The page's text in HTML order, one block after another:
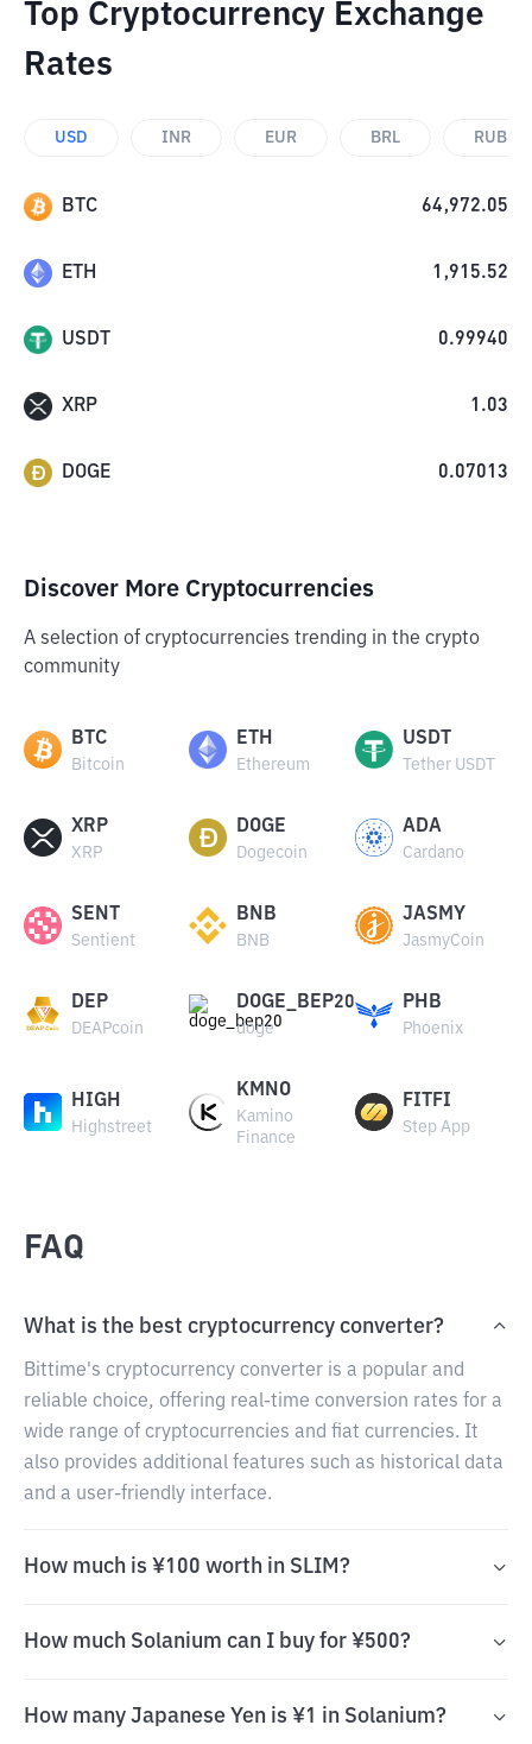
Top Cryptocurrency Exchange
Rates
USD INR EUR BRL RUB
BTC 64,972.05
ETH 1,915.52
USDT 0.99940
XRP 1.03
DOGE 0.07013
Discover More Cryptocurrencies
A selection of cryptocurrencies trending in the crypto
community
BTC
Bitcoin
ETH
Ethereum
USDT
Tether USDT
XRP
XRP
DOGE
Dogecoin
ADA
Cardano
SENT
Sentient
BNB
BNB
JASMY
JasmyCoin
DEP
DEAPcoin
DOGE_BEP20
doge
PHB
Phoenix
HIGH
Highstreet
KMNO
Kamino
Finance
FITFI
Step App
FAQ
What is the best cryptocurrency converter?
Bittime's cryptocurrency converter is a popular and
reliable choice, offering real-time conversion rates for a
wide range of cryptocurrencies and fiat currencies. It
also provides additional features such as historical data
and a user-friendly interface.
How much is ¥100 worth in SLIM?
How much Solanium can I buy for ¥500?
How many Japanese Yen is ¥1 in Solanium?